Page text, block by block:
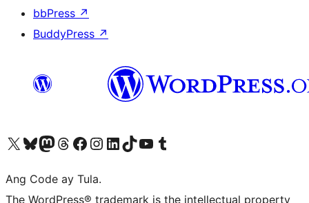
bbPress ↗
BuddyPress ↗
Visit our X (formerly Twitter) account
Bisitahin ang aming Bluesky account
Visit our Mastodon account
Bisitahin ang aming Threads account
Visit our Facebook page
Visit our Instagram account
Visit our LinkedIn account
Bisitahin ang aming TikTok account
Visit our YouTube channel
Bisitahin ang aming Tumblr account
Ang Code ay Tula.
The WordPress® trademark is the intellectual property